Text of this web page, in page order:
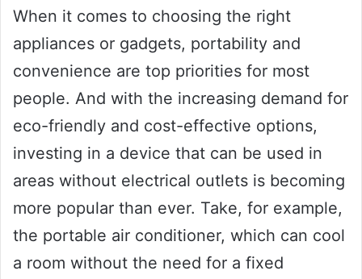
When it comes to choosing the right
appliances or gadgets, portability and
convenience are top priorities for most
people. And with the increasing demand for
eco-friendly and cost-effective options,
investing in a device that can be used in
areas without electrical outlets is becoming
more popular than ever. Take, for example,
the portable air conditioner, which can cool
a room without the need for a fixed